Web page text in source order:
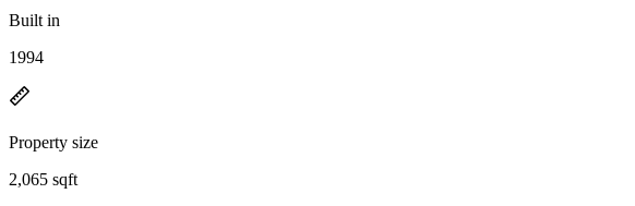
Built in
1994
Property size
2,065 sqft